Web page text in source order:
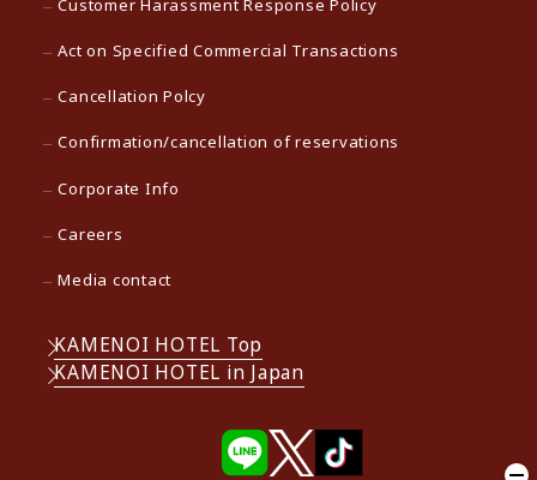
Customer Harassment Response Policy
Act on Specified Commercial Transactions
Cancellation Polcy
Confirmation/cancellation of reservations
Corporate Info
Careers
Media contact
KAMENOI HOTEL Top
KAMENOI HOTEL in Japan